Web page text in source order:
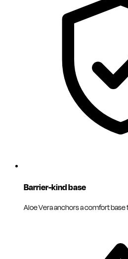
Barrier-kind base
Aloe Vera anchors a comfort